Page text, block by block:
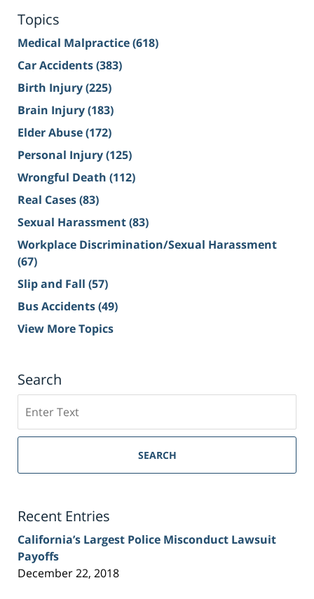
Topics
Medical Malpractice(618)
Car Accidents(383)
Birth Injury(225)
Brain Injury(183)
Elder Abuse(172)
Personal Injury(125)
Wrongful Death (112)
Real Cases(83)
Sexual Harassment(83)
Workplace Discrimination/Sexual Harassment
(67)
Slip and Fall (57)
Bus Accidents(49)
View More Topics
Search
on
Sacramento
Injury
SEARCH
Recent Entries
California’s Largest Police Misconduct Lawsuit
Payoffs
December 22, 2018